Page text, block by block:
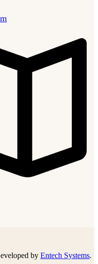
by Entech Systems.